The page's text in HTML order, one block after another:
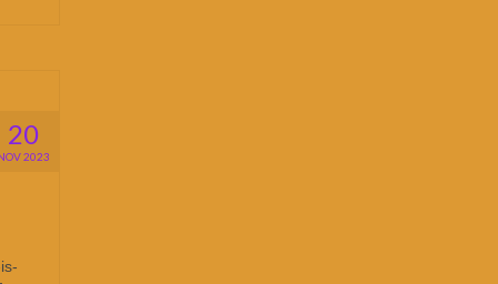
20
2023